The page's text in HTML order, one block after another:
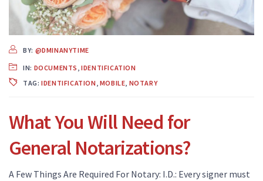
BY: @DMINANYTIME
IN: DOCUMENTS ,IDENTIFICATION
TAG:IDENTIFICATION, MOBILE, NOTARY
What You Will Need for
General Notarizations?
A Few Things Are Required For Notary: I.D.: Every signer must